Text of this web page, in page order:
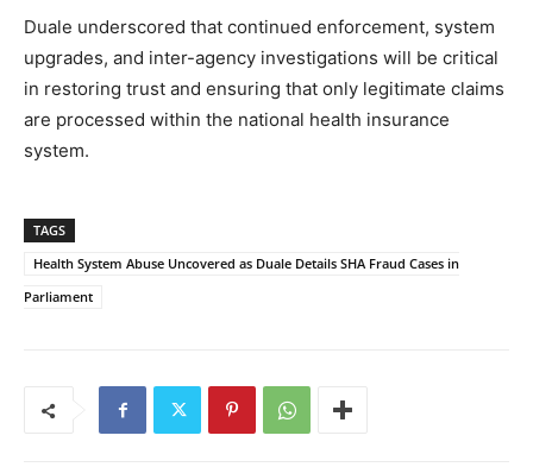
Duale underscored that continued enforcement, system
upgrades, and inter-agency investigations will be critical
in restoring trust and ensuring that only legitimate claims
are processed within the national health insurance
system.
TAGS
Health System Abuse Uncovered as Duale Details SHA Fraud Cases in
Parliament